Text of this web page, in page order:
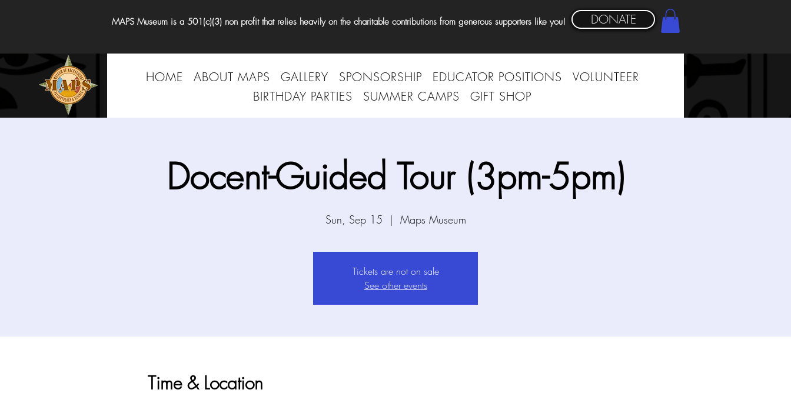
MAPS Museum is a 501(c)(3) non profit that relies heavily on the charitable contributions from generous supporters like you! DONATE
HOME ABOUT MAPS GALLERY SPONSORSHIP EDUCATOR POSITIONS
VOLUNTEER
BIRTHDAY PARTIES
SUMMER CAMPS GIFT SHOP
Docent-Guided Tour (3pm-5pm)
Sun, Sep 15
  |
Maps Museum
Tickets are not on sale
See other events
Time & Location